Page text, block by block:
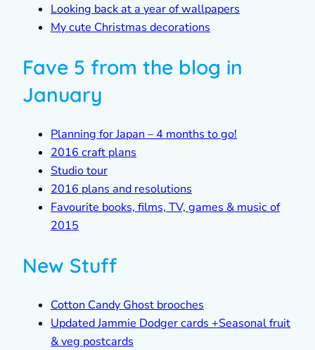
Looking back at a year of wallpapers
My cute Christmas decorations
Fave 5 from the blog in
January
Planning for Japan – 4 months to go!
2016 craft plans
Studio tour
2016 plans and resolutions
Favourite books, films, TV, games & music of
2015
New Stuff
Cotton Candy Ghost brooches
Updated Jammie Dodger cards +Seasonal fruit
& veg postcards